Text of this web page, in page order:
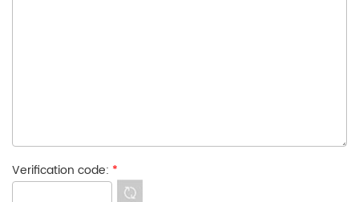
Verification code: *